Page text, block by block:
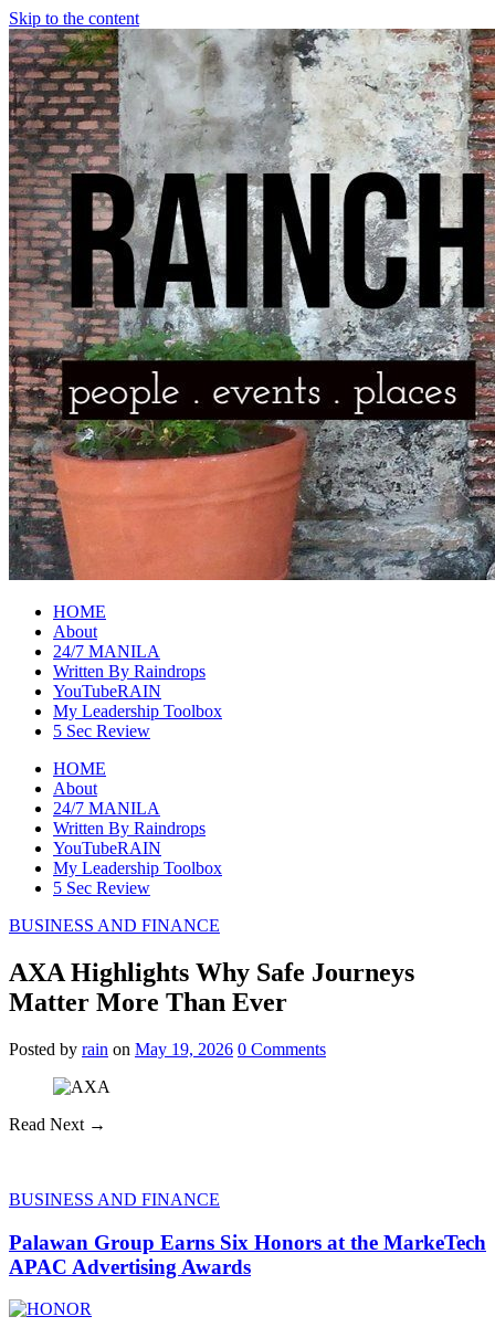
Skip to the content
HOME
About
24/7 MANILA
Written By Raindrops
YouTubeRAIN
My Leadership Toolbox
5 Sec Review
HOME
About
24/7 MANILA
Written By Raindrops
YouTubeRAIN
My Leadership Toolbox
5 Sec Review
BUSINESS AND FINANCE
AXA Highlights Why Safe Journeys
Matter More Than Ever
Posted by rain on May 19, 2026 0 Comments
Read Next →
BUSINESS AND FINANCE
Palawan Group Earns Six Honors at the MarkeTech
APAC Advertising Awards